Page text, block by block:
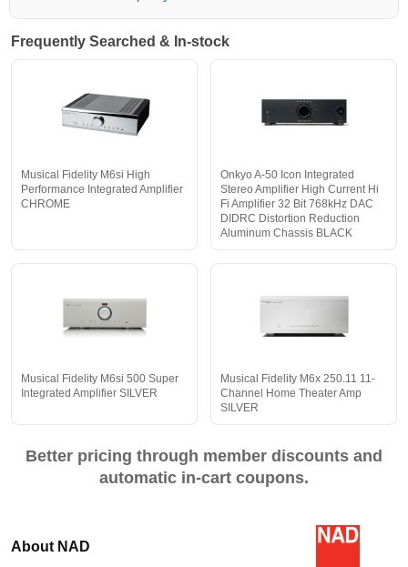
Frequently Searched & In-stock
Musical Fidelity M6si High
Performance Integrated Amplifier
CHROME
Onkyo A-50 Icon Integrated
Stereo Amplifier High Current Hi
Fi Amplifier 32 Bit 768kHz DAC
DIDRC Distortion Reduction
Aluminum Chassis BLACK
Musical Fidelity M6si 500 Super
Integrated Amplifier SILVER
Musical Fidelity M6x 250.11 11-
Channel Home Theater Amp
SILVER
Better pricing through member discounts and
automatic in-cart coupons.
About NAD